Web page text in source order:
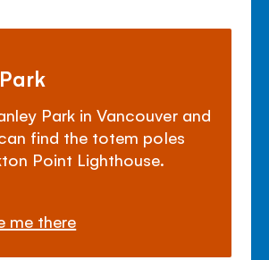
Park in Vancouver and
find the totem poles
Point Lighthouse.
me there